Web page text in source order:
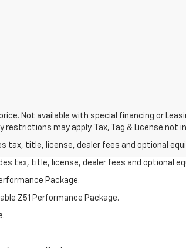
Not available with special financing or
may apply. Tax, Tag & License not
tax, title, license, dealer fees and optional
tax, title, license, dealer fees and optional
Package.
Z51 Performance Package.